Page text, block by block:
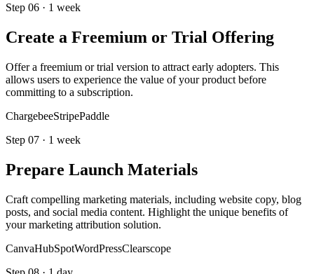
Step 06 · 1 week
Create a Freemium or Trial Offering
Offer a freemium or trial version to attract early adopters. This
allows users to experience the value of your product before
committing to a subscription.
ChargebeeStripePaddle
Step 07 · 1 week
Prepare Launch Materials
Craft compelling marketing materials, including website copy, blog
posts, and social media content. Highlight the unique benefits of
your marketing attribution solution.
CanvaHubSpotWordPressClearscope